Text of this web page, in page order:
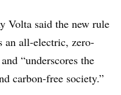
Volta said the new rule
an all-electric, zero-
“underscores the
carbon-free society.”